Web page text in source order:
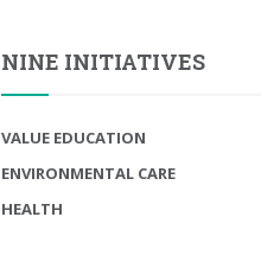
NINE INITIATIVES
VALUE EDUCATION
ENVIRONMENTAL CARE
HEALTH